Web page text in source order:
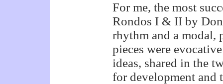
For me, the most
Rondos I & II by
rhythm and a modal,
pieces were
ideas, shared in the
for development and